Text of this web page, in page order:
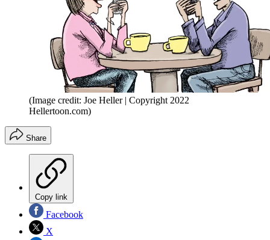
(Image credit: Joe Heller | Copyright 2022
Hellertoon.com)
Share
Copy link
Facebook
X